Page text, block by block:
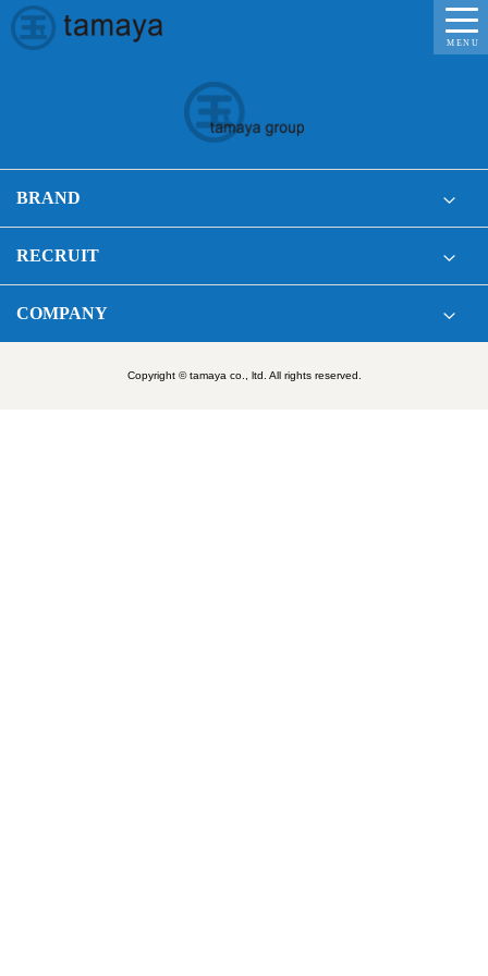
MENU
BRAND
RECRUIT
COMPANY
Copyright © tamaya co., ltd. All rights reserved.